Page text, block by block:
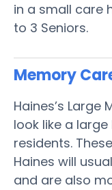
in a small care
to 3 Seniors.
Memory
Haines’s
look like a
residents.
Haines will
and are also